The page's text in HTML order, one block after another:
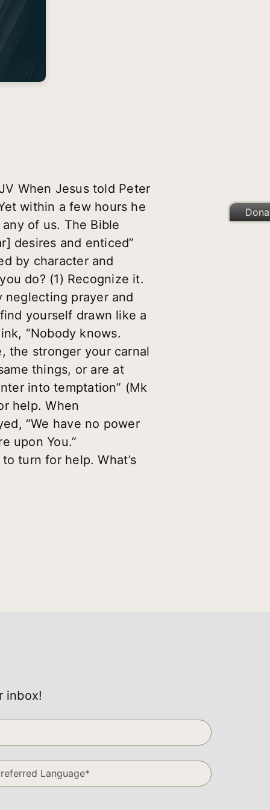
When Jesus told Peter
within a few hours he
of us. The Bible
desires and enticed”
by character and
do? (1) Recognize it.
prayer and
yourself drawn like a
“Nobody knows.
the stronger your carnal
things, or are at
into temptation” (Mk
help. When
“We have no power
upon You.”
turn for help. What’s
inbox!